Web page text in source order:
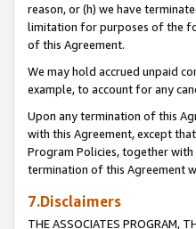
reason, or (h) we have
limitation for purposes of the
of this Agreement.
We may hold accrued unpaid
example, to account for any
Upon any termination of this
with this Agreement, except
Program Policies, together
termination of this Agreement
7.Disclaimers
THE ASSOCIATES PROGRAM,